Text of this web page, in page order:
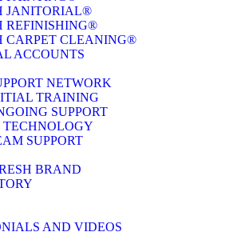
JANITORIAL®
REFINISHING®
CARPET CLEANING®
ACCOUNTS
NETWORK
TRAINING
SUPPORT
TECHNOLOGY
SUPPORT
BRAND
AND VIDEOS